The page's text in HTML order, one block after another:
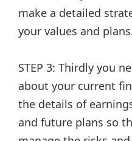
make a detailed
your values and
STEP 3: Thirdly you
about your current
the details of
and future plans so